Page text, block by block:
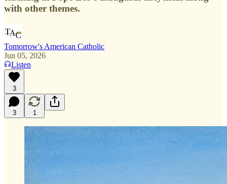
with other themes.
Tomorrow's American Catholic
Jun 05, 2026
Listen
3
3 1